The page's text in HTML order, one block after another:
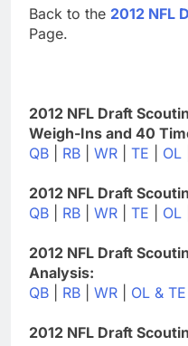
Back to the 2012 NFL
Page.
2012 NFL Draft
Weigh-Ins and 40
QB
RB WR TE OL
2012 NFL Draft
QB
RB WR TE OL
2012 NFL Draft
Analysis:
QB
RB WR OL & TE
2012 NFL Draft